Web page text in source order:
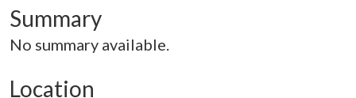
Summary
No summary available.
Location